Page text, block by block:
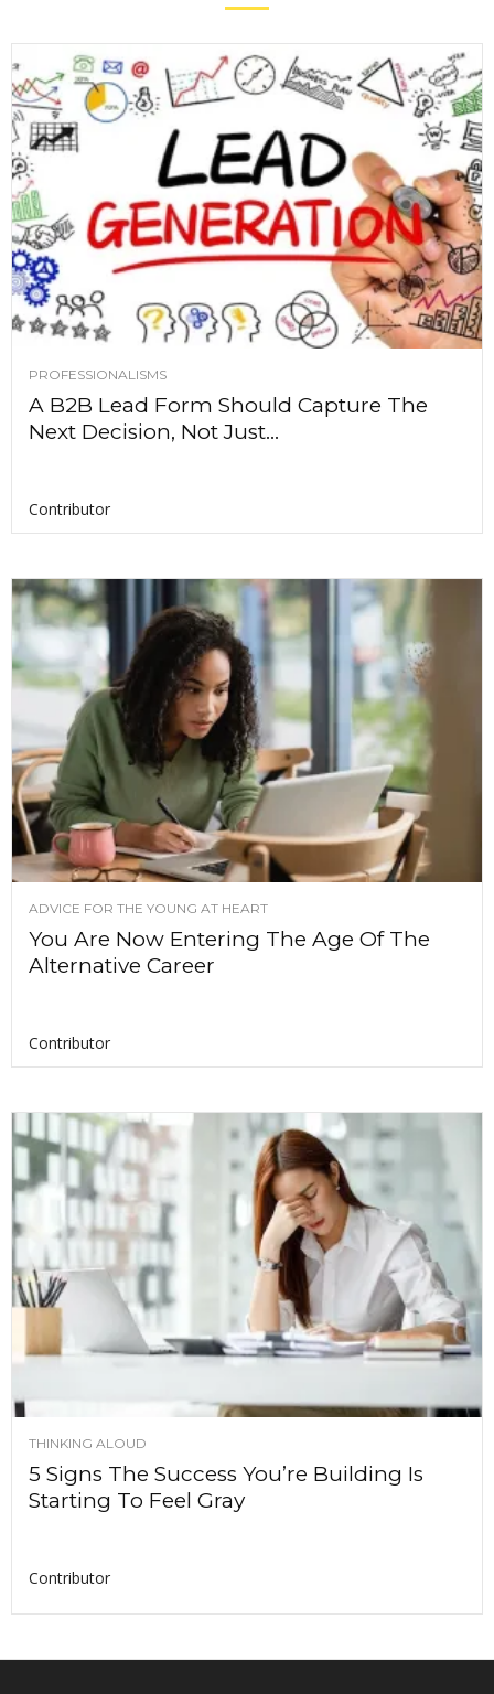
PROFESSIONALISMS
A B2B Lead Form Should Capture The
Next Decision, Not Just...
Contributor
ADVICE FOR THE YOUNG AT HEART
You Are Now Entering The Age Of The
Alternative Career
Contributor
THINKING ALOUD
5 Signs The Success You’re Building Is
Starting To Feel Gray
Contributor